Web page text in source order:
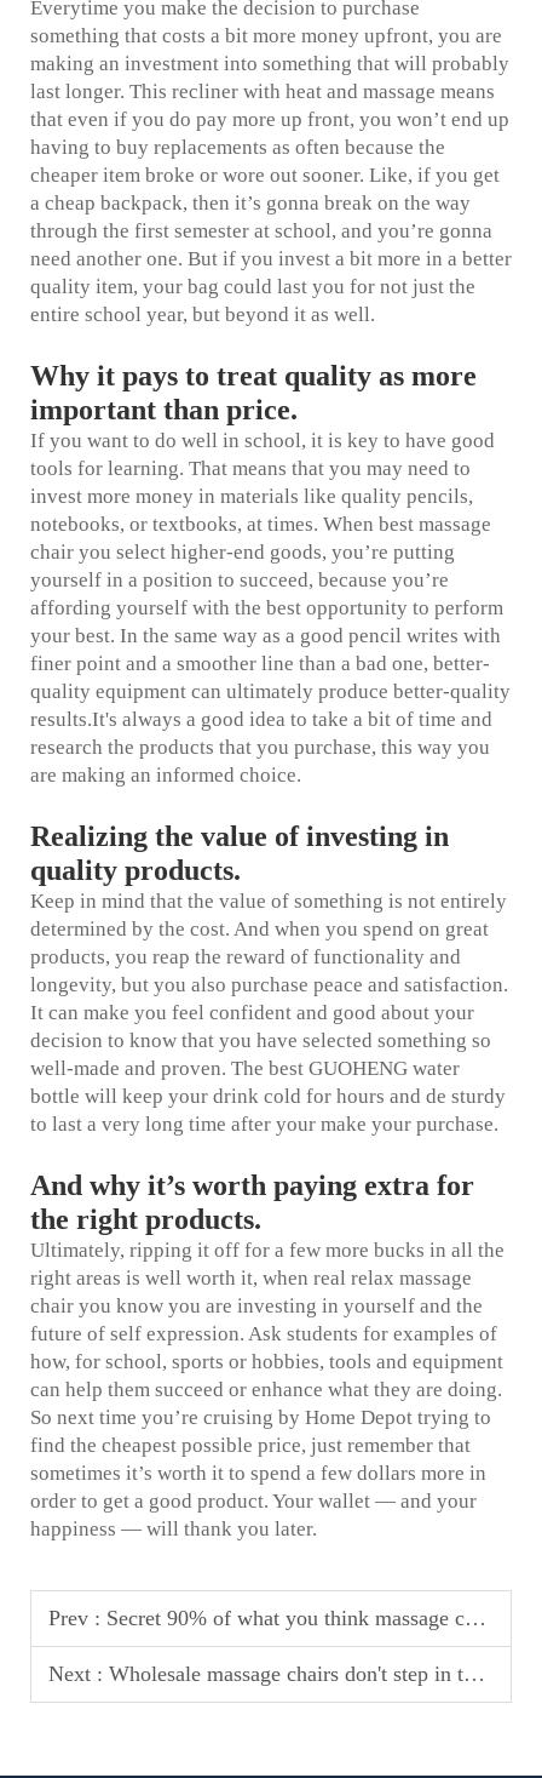
Everytime you make the decision to purchase
something that costs a bit more money upfront, you are
making an investment into something that will probably
last longer. This recliner with heat and massage means
that even if you do pay more up front, you won’t end up
having to buy replacements as often because the
cheaper item broke or wore out sooner. Like, if you get
a cheap backpack, then it’s gonna break on the way
through the first semester at school, and you’re gonna
need another one. But if you invest a bit more in a better
quality item, your bag could last you for not just the
entire school year, but beyond it as well.
Why it pays to treat quality as more
important than price.
If you want to do well in school, it is key to have good
tools for learning. That means that you may need to
invest more money in materials like quality pencils,
notebooks, or textbooks, at times. When best massage
chair you select higher-end goods, you’re putting
yourself in a position to succeed, because you’re
affording yourself with the best opportunity to perform
your best. In the same way as a good pencil writes with
finer point and a smoother line than a bad one, better-
quality equipment can ultimately produce better-quality
results.It's always a good idea to take a bit of time and
research the products that you purchase, this way you
are making an informed choice.
Realizing the value of investing in
quality products.
Keep in mind that the value of something is not entirely
determined by the cost. And when you spend on great
products, you reap the reward of functionality and
longevity, but you also purchase peace and satisfaction.
It can make you feel confident and good about your
decision to know that you have selected something so
well-made and proven. The best GUOHENG water
bottle will keep your drink cold for hours and de sturdy
to last a very long time after your make your purchase.
And why it’s worth paying extra for
the right products.
Ultimately, ripping it off for a few more bucks in all the
right areas is well worth it, when real relax massage
chair you know you are investing in yourself and the
future of self expression. Ask students for examples of
how, for school, sports or hobbies, tools and equipment
can help them succeed or enhance what they are doing.
So next time you’re cruising by Home Depot trying to
find the cheapest possible price, just remember that
sometimes it’s worth it to spend a few dollars more in
order to get a good product. Your wallet — and your
happiness — will thank you later.
Prev : Secret 90% of what you think massage chair brand, there is no factory!
Next : Wholesale massage chairs don't step in the pit: these 4 types of low-priced products may make your customers return a lot of money